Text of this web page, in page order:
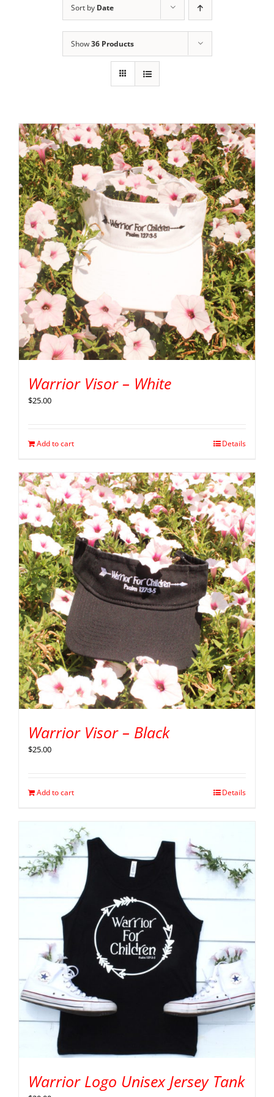
Sort by Date
Show36 Products
Warrior Visor – White
$25.00
Add to cart Details
Warrior Visor – Black
$25.00
Add to cart Details
Warrior Logo Unisex Jersey Tank